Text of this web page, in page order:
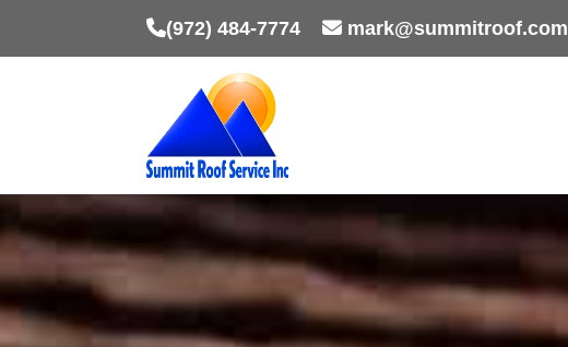
(972) 484-7774 mark@summitroof.com